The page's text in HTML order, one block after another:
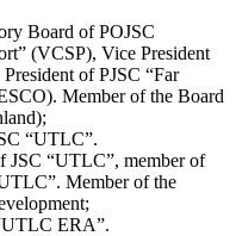
Board of POJSC
(VCSP), Vice President
of PJSC “Far
Member of the Board
“UTLC”.
JSC “UTLC”, member of
Member of the
ERA”.